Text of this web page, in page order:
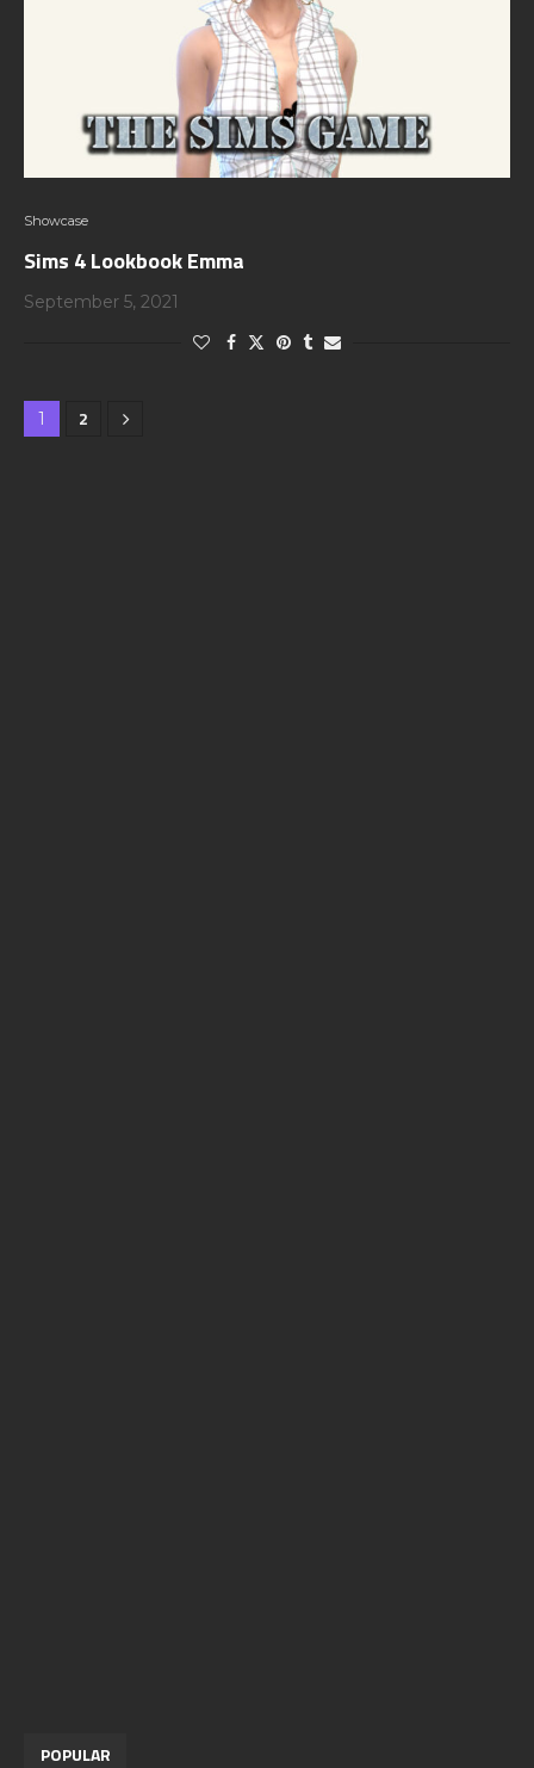
Showcase
Sims 4 Lookbook Emma
September 5, 2021
1 2
POPULAR